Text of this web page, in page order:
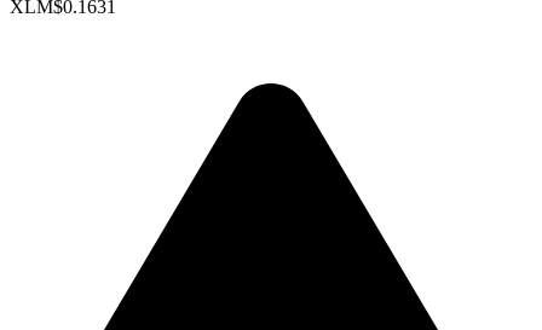
XLM$0.1631